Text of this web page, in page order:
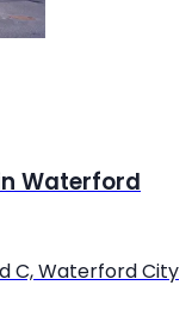
Waterford
C, Waterford City